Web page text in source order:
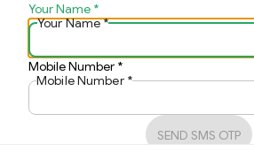
Your Name *
Your Name*
Mobile Number *
Mobile Number *
SEND SMS OTP